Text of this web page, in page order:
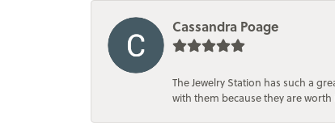
Cassandra Poage
The Jewelry Station has such a
with them because they are worth